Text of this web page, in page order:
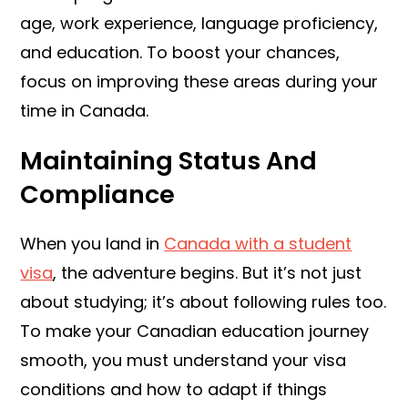
age, work experience, language proficiency,
and education. To boost your chances,
focus on improving these areas during your
time in Canada.
Maintaining Status And
Compliance
When you land in Canada with a student
visa, the adventure begins. But it’s not just
about studying; it’s about following rules too.
To make your Canadian education journey
smooth, you must understand your visa
conditions and how to adapt if things